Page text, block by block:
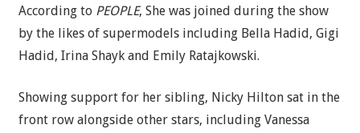
According to PEOPLE, She was joined during the show
by the likes of supermodels including Bella Hadid, Gigi
Hadid, Irina Shayk and Emily Ratajkowski.
Showing support for her sibling, Nicky Hilton sat in the
front row alongside other stars, including Vanessa